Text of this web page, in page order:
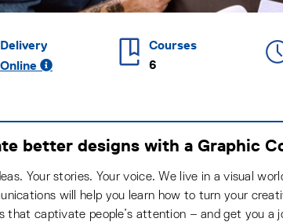
Delivery
Online
Courses
6
better designs with a Graphic
Your stories. Your voice. We live in a visual
will help you learn how to turn your
that captivate people’s attention – and get you a